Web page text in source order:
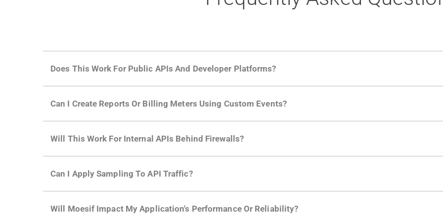
Does This Work For Public APIs And Developer Platforms?
adoption and API usage.
Can I Create Reports Or Billing Meters Using Custom Events?
billing meters just like API Calls.
Will This Work For Internal APIs Behind Firewalls?
Can I Apply Sampling To API Traffic?
more with a few clicks using dynamic sampling.
Will Moesif Impact My Application's Performance Or Reliability?